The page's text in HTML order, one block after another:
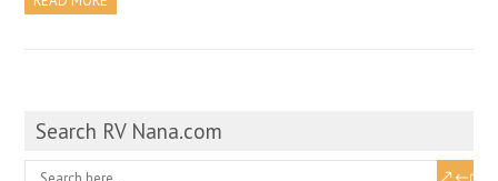
Search RV Nana.com